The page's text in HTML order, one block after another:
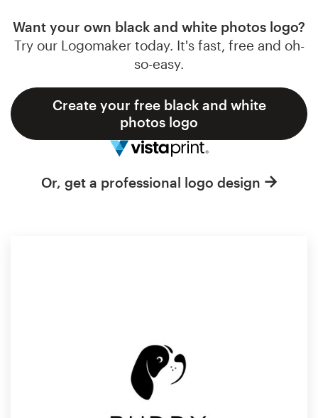
Want your own black and white photos logo?
Try our Logomaker today. It's fast, free and oh-
so-easy.
Create your free black and white
photos logo
Or, get a professional logo design
Support
Help Center
Resources